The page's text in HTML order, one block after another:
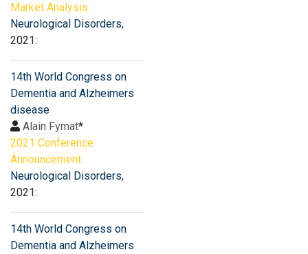
Market Analysis:
Neurological Disorders,
2021:
14th World Congress on
Dementia and Alzheimers
disease
Alain Fymat*
2021 Conference
Announcement:
Neurological Disorders,
2021:
14th World Congress on
Dementia and Alzheimers